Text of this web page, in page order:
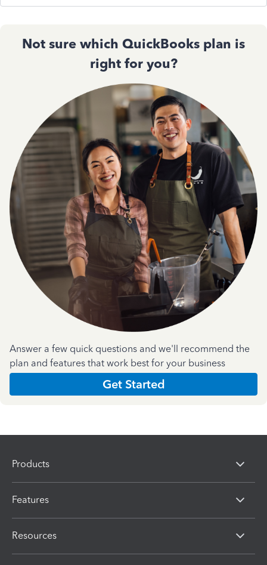
Not sure which QuickBooks plan is
right for you?
Answer a few quick questions and we'll recommend the
plan and features that work best for your business
Get Started
Products
Features
Resources